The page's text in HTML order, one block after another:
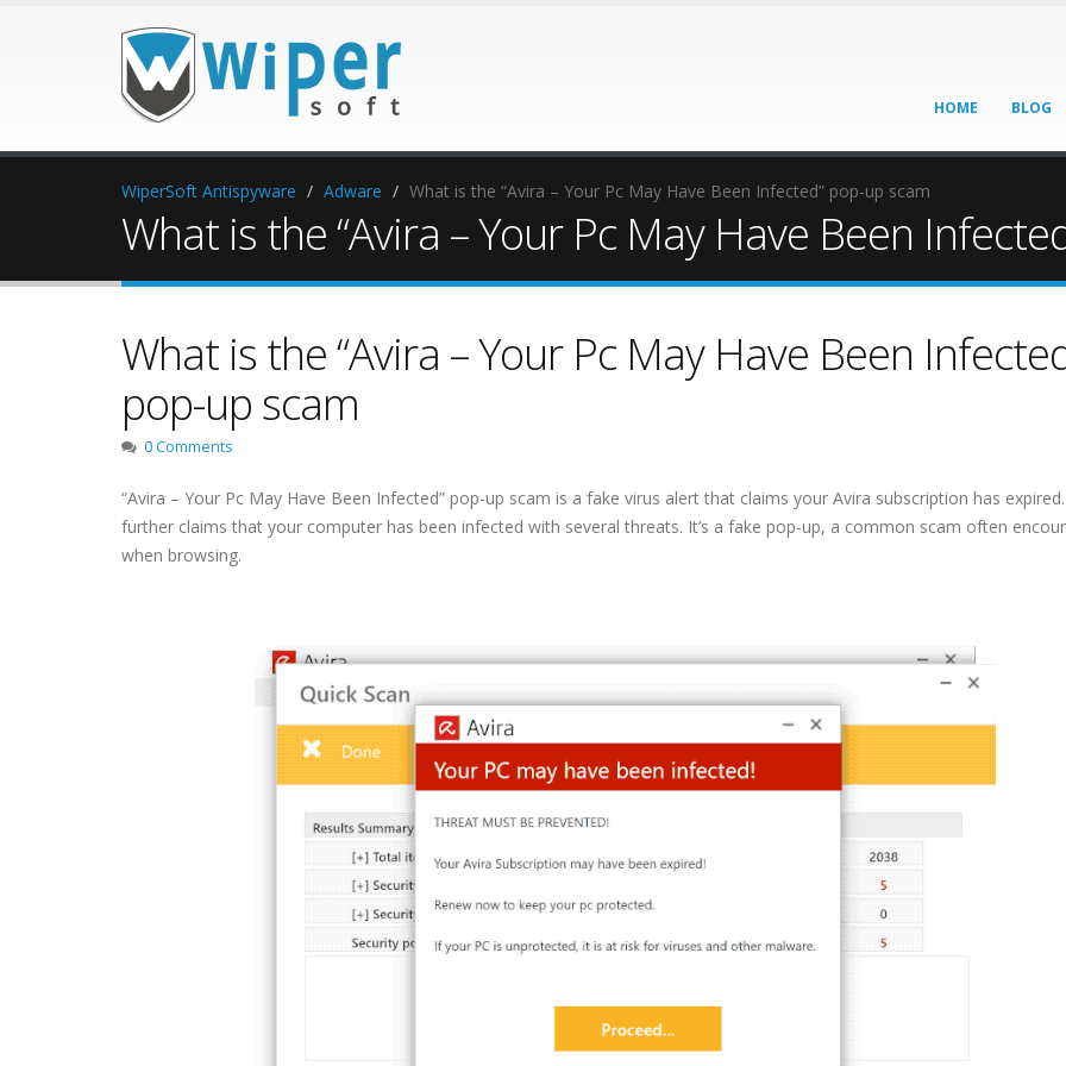
HOME BLOG
WiperSoft Antispyware Adware What is the “Avira – Your Pc May Have Been Infected” pop-up scam
What is the “Avira – Your Pc May Have Been
What is the “Avira – Your Pc May Have Been
pop-up scam
0 Comments
“Avira – Your Pc May Have Been Infected” pop-up scam is a fake virus alert that claims your Avira subscription has
further claims that your computer has been infected with several threats. It’s a fake pop-up, a common scam often
when browsing.